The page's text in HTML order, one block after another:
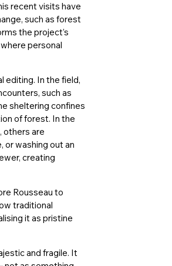
recent visits have
such as forest
the project’s
personal
editing. In the field,
such as
sheltering confines
of forest. In the
others are
or washing out an
creating
Rousseau to
traditional
it as pristine
and fragile. It